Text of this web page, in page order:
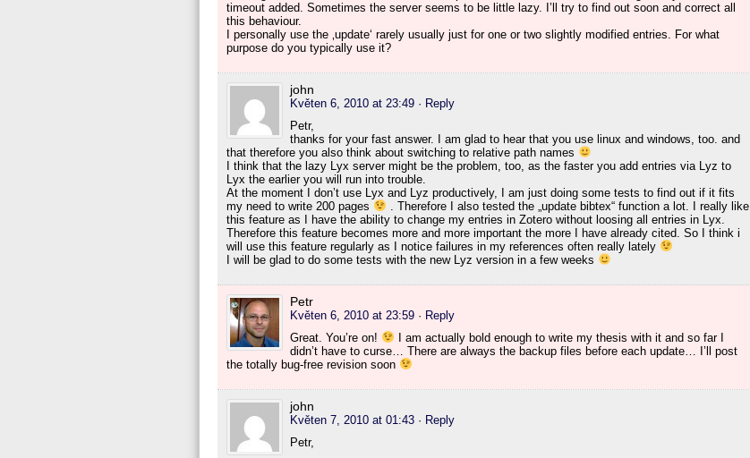
timeout added. Sometimes the server seems to be little lazy. I’ll try to find out soon and correct all
this behaviour.
I personally use the ‚update‘ rarely usually just for one or two slightly modified entries. For what
purpose do you typically use it?
john
Květen 6, 2010 at 23:49 · Reply
Petr,
thanks for your fast answer. I am glad to hear that you use linux and windows, too. and
that therefore you also think about switching to relative path names
I think that the lazy Lyx server might be the problem, too, as the faster you add entries via Lyz to
Lyx the earlier you will run into trouble.
At the moment I don’t use Lyx and Lyz productively, I am just doing some tests to find out if it fits
my need to write 200 pages
. Therefore I also tested the „update bibtex“ function a lot. I really like
this feature as I have the ability to change my entries in Zotero without loosing all entries in Lyx.
Therefore this feature becomes more and more important the more I have already cited. So I think i
will use this feature regularly as I notice failures in my references often really lately
I will be glad to do some tests with the new Lyz version in a few weeks
Petr
Květen 6, 2010 at 23:59 · Reply
Great. You’re on!
I am actually bold enough to write my thesis with it and so far I
didn’t have to curse… There are always the backup files before each update… I’ll post
the totally bug-free revision soon
john
Květen 7, 2010 at 01:43 · Reply
Petr,